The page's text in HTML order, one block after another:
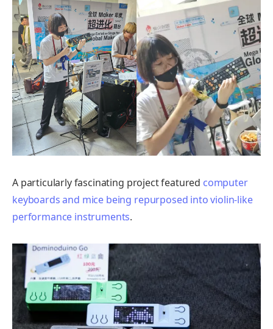
A particularly fascinating project featured computer
keyboards and mice being repurposed into violin-like
performance instruments.